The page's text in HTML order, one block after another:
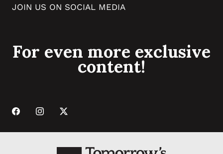
JOIN US ON SOCIAL MEDIA
For even more exclusive
content!